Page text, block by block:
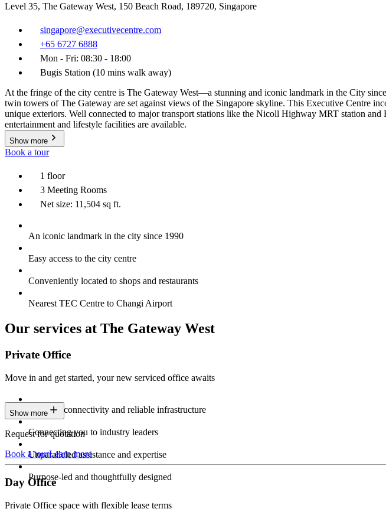
Level 35, The Gateway West, 150 Beach Road, 189720, Singapore
singapore@executivecentre.com
+65 6727 6888
Mon - Fri: 08:30 - 18:00
Bugis Station (10 mins walk away)
At the fringe of the city centre is The Gateway West—a stunning and iconic landmark in the City
twin towers of The Gateway are set against views of the Singapore skyline. This Executive Centre
unique exteriors. Well connected to major transport stations like the Nicoll Highway MRT station
entertainment and lifestyle facilities are available.
Show more
Book a tour
1 floor
3 Meeting Rooms
Net size: 11,504 sq ft.
An iconic landmark in the city since 1990
Easy access to the city centre
Conveniently located to shops and restaurants
Nearest TEC Centre to Changi Airport
Our services at The Gateway West
Private Office
Move in and get started, your new serviced office awaits
Constant connectivity and reliable infrastructure
Connecting you to industry leaders
Unparalleled assistance and expertise
Purpose-led and thoughtfully designed
Show more
Request for quotation
Book a tourLearn more
Day Office
Private Office space with flexible lease terms